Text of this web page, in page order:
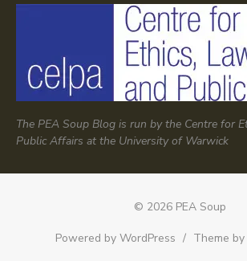
The PEA Soup Blog is run by the Centre for
Public Affairs at the University of Warwick
© 2026 PEA Soup
Powered by WordPress / Theme